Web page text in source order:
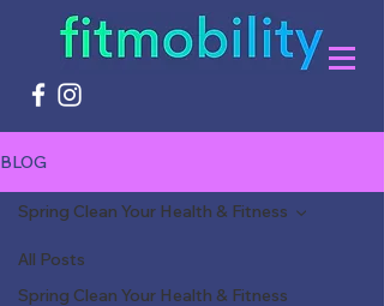
BLOG
All Posts
Spring Clean Your Health & Fitness
Spring Clean Your Health & Fitness